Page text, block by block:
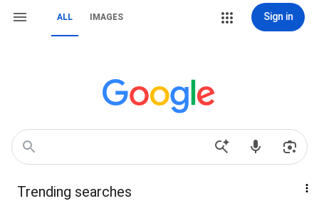
ALL IMAGES Sign in
Trending searches